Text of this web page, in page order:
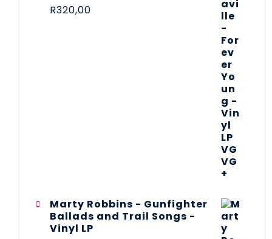
R320,00
Marty Robbins - Gunfighter
Ballads and Trail Songs -
Vinyl LP